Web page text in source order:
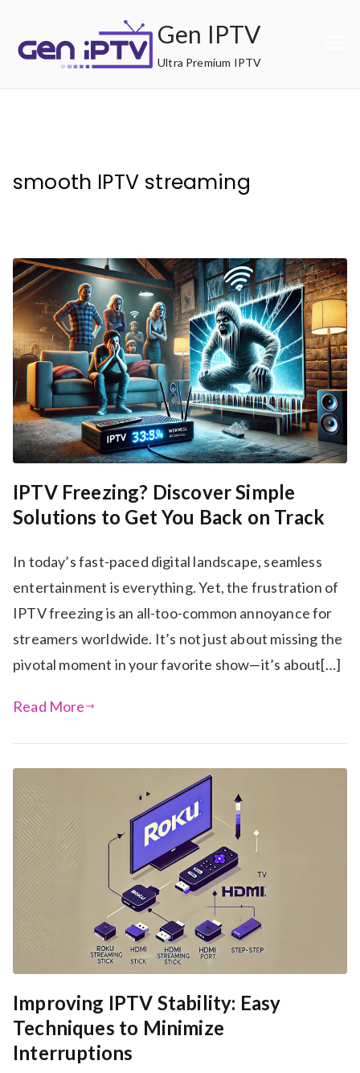
content
Gen IPTV
Ultra Premium IPTV
smooth IPTV streaming
IPTV Freezing? Discover Simple
Solutions to Get You Back on Track
In today’s fast-paced digital landscape, seamless
entertainment is everything. Yet, the frustration of
IPTV freezing is an all-too-common annoyance for
streamers worldwide. It’s not just about missing the
pivotal moment in your favorite show—it’s about[…]
Read More
Improving IPTV Stability: Easy
Techniques to Minimize
Interruptions